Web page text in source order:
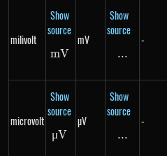
milivolt
Show
source
mV
mV
mV
Show
source
\text{...}
...
-
microvolt
Show
source
\mu V
μV
µV
Show
source
\text{...}
...
-